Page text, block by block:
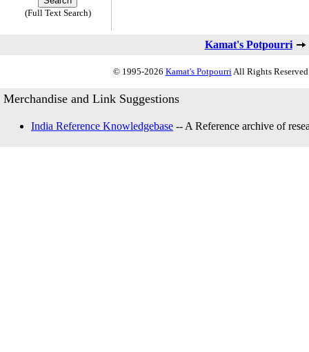
(Full Text Search)
Kamat's Potpourri
© 1995-2026 Kamat's PotpourriAll Rights
Merchandise and Link Suggestions
India Reference Knowledgebase -- A Reference archive of